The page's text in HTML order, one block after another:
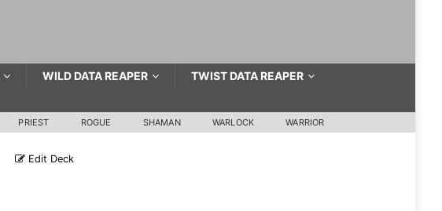
WILD DATA REAPER
TWIST DATA REAPER
PRIEST ROGUE SHAMAN WARLOCK WARRIOR
Edit Deck